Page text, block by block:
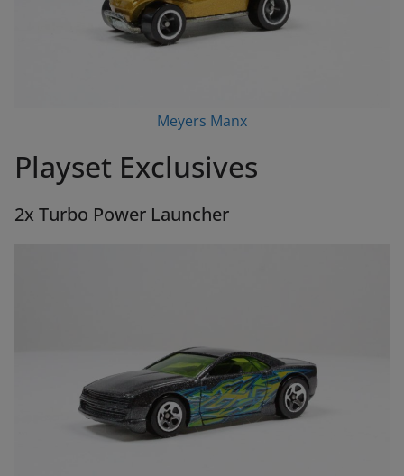
Meyers Manx
Playset Exclusives
2x Turbo Power Launcher